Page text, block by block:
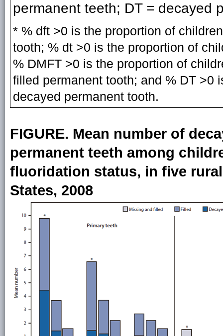
permanent teeth; DT = decayed
* % dft >0 is the proportion of
tooth; % dt >0 is the proportion of
% DMFT >0 is the proportion of
filled permanent tooth; and % DT >0
decayed permanent tooth.
FIGURE. Mean number of
permanent teeth among
fluoridation status, in five
States, 2008